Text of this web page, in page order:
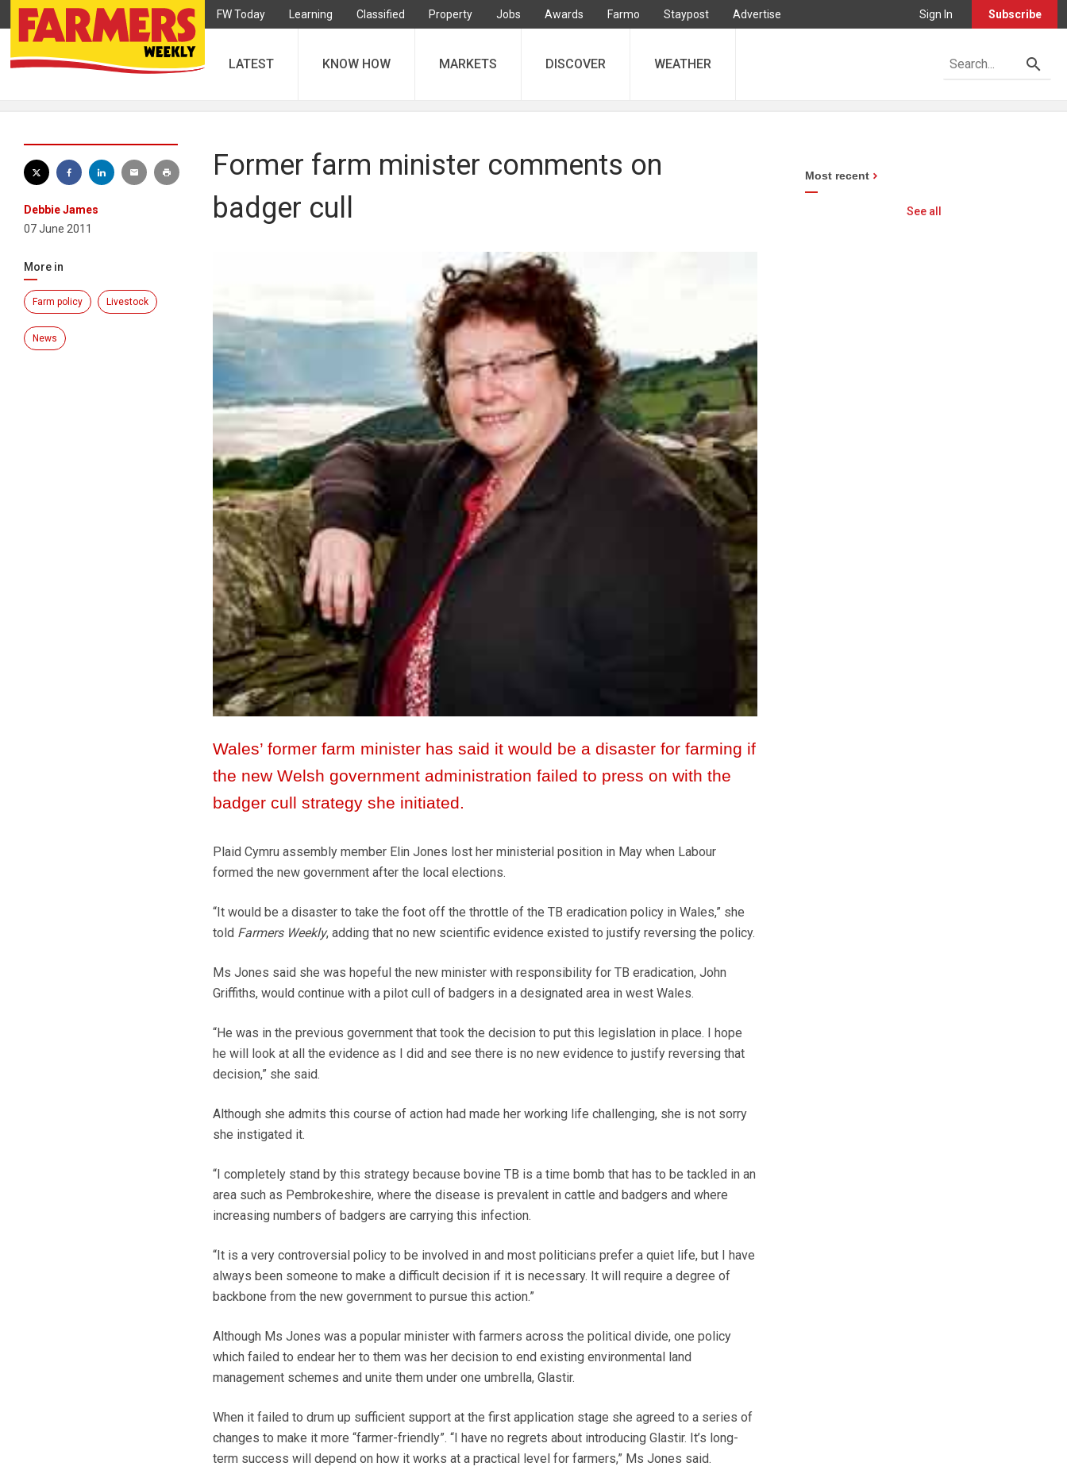
FW Today Learning Classified Property Jobs Awards Farmo Staypost Advertise Sign In Subscribe
LATEST KNOW HOW MARKETS DISCOVER WEATHER
Debbie James
07 June 2011
More in
Farm policy Livestock
News
Former farm minister comments on
badger cull
Wales’ former farm minister has said it would be a disaster for farming if
the new Welsh government administration failed to press on with the
badger cull strategy she initiated.
Plaid Cymru assembly member Elin Jones lost her ministerial position in May when Labour
formed the new government after the local elections.
“It would be a disaster to take the foot off the throttle of the TB eradication policy in Wales,” she
told Farmers Weekly, adding that no new scientific evidence existed to justify reversing the policy.
Ms Jones said she was hopeful the new minister with responsibility for TB eradication, John
Griffiths, would continue with a pilot cull of badgers in a designated area in west Wales.
“He was in the previous government that took the decision to put this legislation in place. I hope
he will look at all the evidence as I did and see there is no new evidence to justify reversing that
decision,” she said.
Although she admits this course of action had made her working life challenging, she is not sorry
she instigated it.
“I completely stand by this strategy because bovine TB is a time bomb that has to be tackled in an
area such as Pembrokeshire, where the disease is prevalent in cattle and badgers and where
increasing numbers of badgers are carrying this infection.
“It is a very controversial policy to be involved in and most politicians prefer a quiet life, but I have
always been someone to make a difficult decision if it is necessary. It will require a degree of
backbone from the new government to pursue this action.”
Although Ms Jones was a popular minister with farmers across the political divide, one policy
which failed to endear her to them was her decision to end existing environmental land
management schemes and unite them under one umbrella, Glastir.
When it failed to drum up sufficient support at the first application stage she agreed to a series of
changes to make it more “farmer-friendly”. “I have no regrets about introducing Glastir. It’s long-
term success will depend on how it works at a practical level for farmers,” Ms Jones said.
Most recent
See all